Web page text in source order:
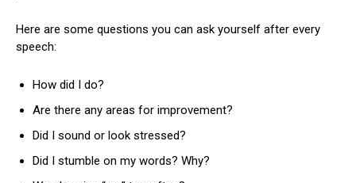
Here are some questions you can ask yourself after every
speech:
How did I do?
Are there any areas for improvement?
Did I sound or look stressed?
Did I stumble on my words? Why?